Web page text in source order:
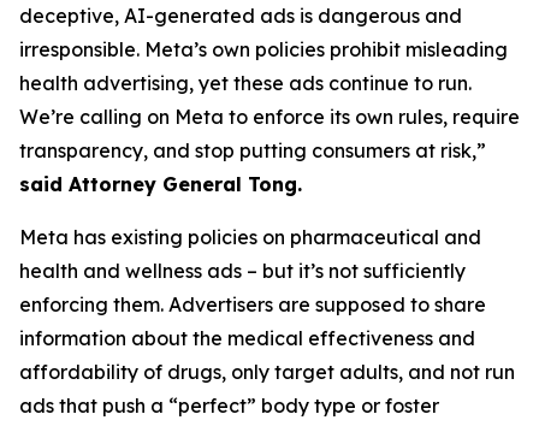
deceptive, AI-generated ads is dangerous and
irresponsible. Meta’s own policies prohibit misleading
health advertising, yet these ads continue to run.
We’re calling on Meta to enforce its own rules, require
transparency, and stop putting consumers at risk,”
said Attorney General Tong.
Meta has existing policies on pharmaceutical and
health and wellness ads – but it’s not sufficiently
enforcing them. Advertisers are supposed to share
information about the medical effectiveness and
affordability of drugs, only target adults, and not run
ads that push a “perfect” body type or foster